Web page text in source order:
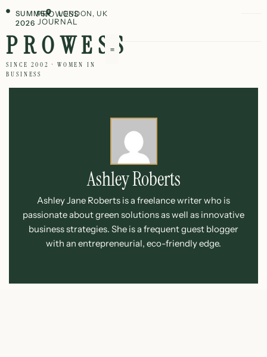
SUMMER
2026
PROWESS
JOURNAL
LONDON, UK
PROWESS
SINCE 2002 · WOMEN IN
BUSINESS
Ashley Roberts
Ashley Jane Roberts is a freelance writer who is
passionate about green solutions as well as innovative
business strategies. She is a frequent guest blogger
with an entrepreneurial, eco-friendly edge.